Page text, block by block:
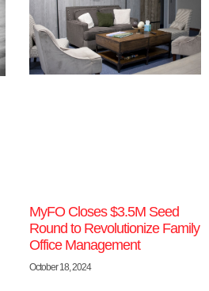
MyFO Closes $3.5M Seed
Round to Revolutionize Family
Office Management
October 18, 2024